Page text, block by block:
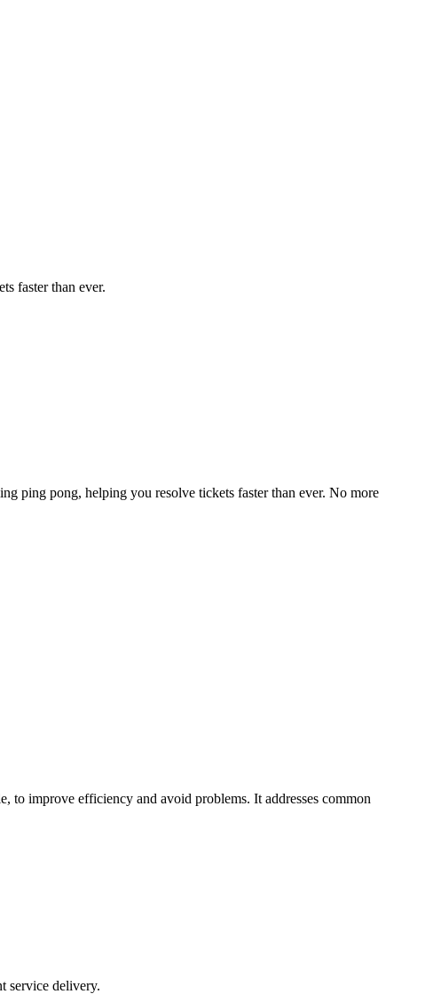
faster than ever.
ping pong, helping you resolve tickets faster than ever. No more
to improve efficiency and avoid problems. It addresses common
service delivery.